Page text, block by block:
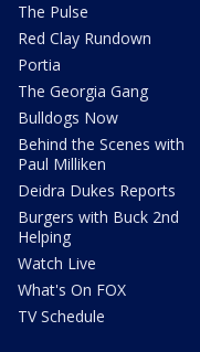
The Pulse
Red Clay Rundown
Portia
The Georgia Gang
Bulldogs Now
Behind the Scenes with
Paul Milliken
Deidra Dukes Reports
Burgers with Buck 2nd
Helping
Watch Live
What's On FOX
TV Schedule